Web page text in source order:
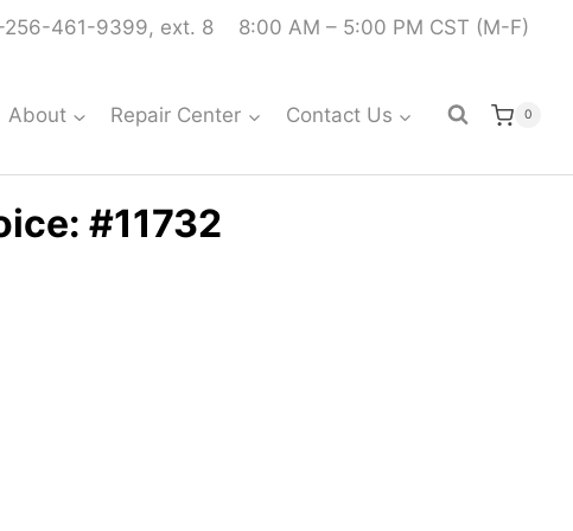
256-461-9399, ext. 8 8:00 AM – 5:00 PM CST (M-F)
About Repair Center Contact Us 0
#11732